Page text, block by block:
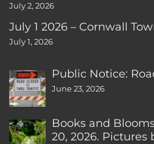
July 2, 2026
July 1 2026 – Cornwall
July 1, 2026
Public Notice:
June 23, 2026
Books and
20, 2026. Pictures